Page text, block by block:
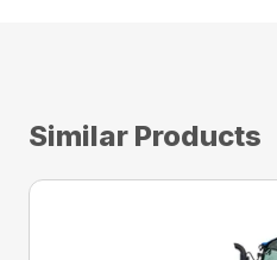
Similar Products